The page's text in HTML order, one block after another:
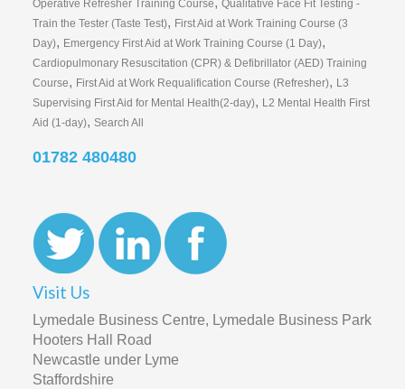
Operative Refresher Training Course
Qualitative Face Fit Testing -
Train the Tester (Taste Test), First Aid at Work Training Course (3
Day), Emergency First Aid at Work Training Course (1 Day),
Cardiopulmonary Resuscitation (CPR) & Defibrillator (AED) Training
Course, First Aid at Work Requalification Course (Refresher), L3
Supervising First Aid for Mental Health(2-day), L2 Mental Health First
Aid (1-day), Search All
01782 480480
Visit Us
Lymedale Business Centre, Lymedale Business Park
Hooters Hall Road
Newcastle under Lyme
Staffordshire